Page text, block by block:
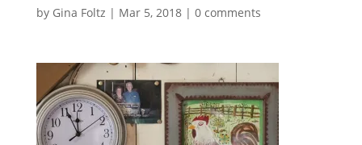
by Gina Foltz | Mar 5, 2018| 0 comments